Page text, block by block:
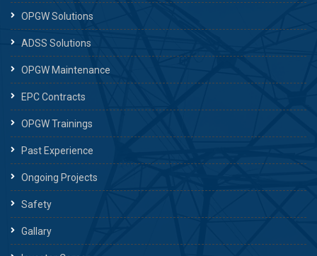
OPGW Solutions
ADSS Solutions
OPGW Maintenance
EPC Contracts
OPGW Trainings
Past Experience
Ongoing Projects
Safety
Gallary